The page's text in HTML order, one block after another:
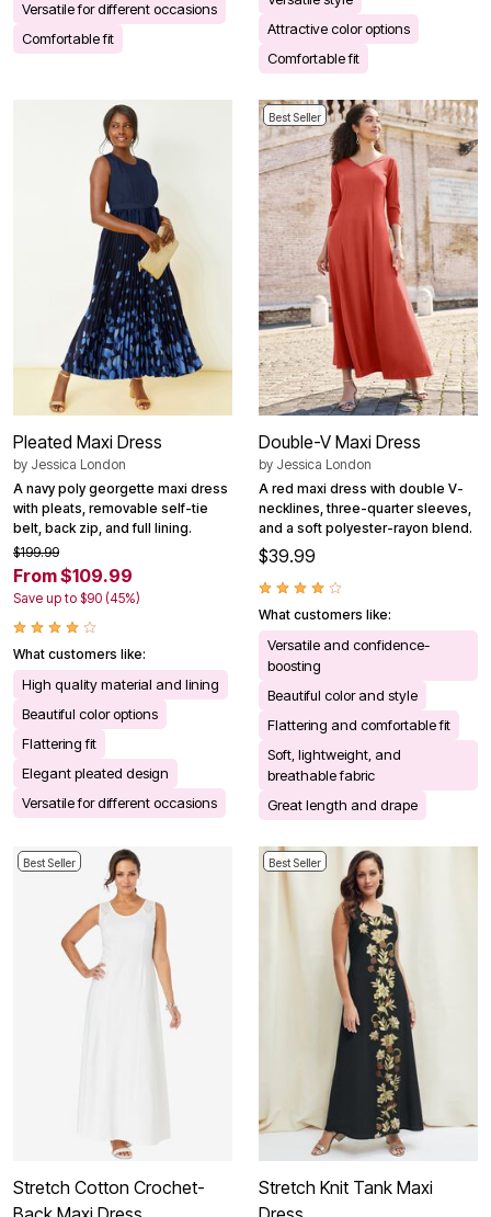
Versatile for different occasions
Comfortable fit
Attractive color options
Comfortable fit
Pleated Maxi Dress
by Jessica London
A navy poly georgette maxi dress
with pleats, removable self-tie
belt, back zip, and full lining.
$199.99
From $109.99
Save up to $90 (45%)
What customers like:
High quality material and lining
Beautiful color options
Flattering fit
Elegant pleated design
Versatile for different occasions
Best Seller
Double-V Maxi Dress
by Jessica London
A red maxi dress with double V-
necklines, three-quarter sleeves,
and a soft polyester-rayon blend.
$39.99
What customers like:
Versatile and confidence-
boosting
Beautiful color and style
Flattering and comfortable fit
Soft, lightweight, and
breathable fabric
Great length and drape
Best Seller
Stretch Cotton Crochet-
Best Seller
Stretch Knit Tank Maxi